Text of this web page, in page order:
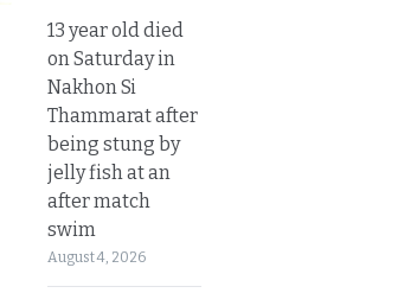
13 year old died
on Saturday in
Nakhon Si
Thammarat after
being stung by
jelly fish at an
after match
swim
August 4, 2026